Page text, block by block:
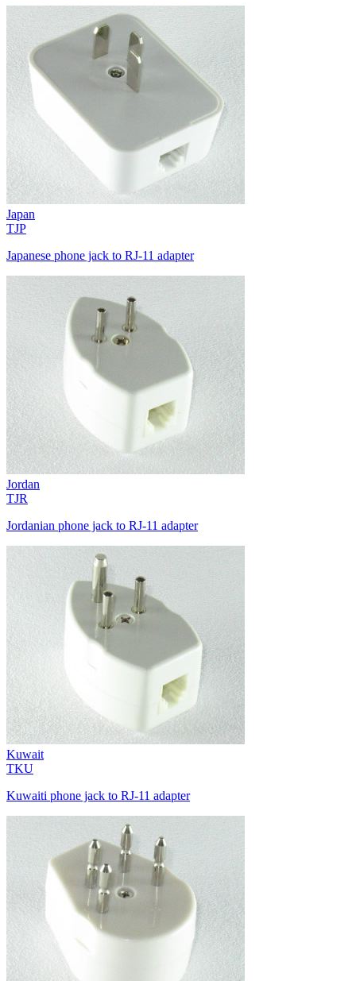
Japan
TJP
Japanese phone jack to RJ-11 adapter
Jordan
TJR
Jordanian phone jack to RJ-11 adapter
Kuwait
TKU
Kuwaiti phone jack to RJ-11 adapter